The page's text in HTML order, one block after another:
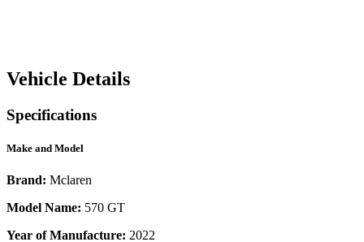
Vehicle Details
Specifications
Make and Model
Brand: Mclaren
Model Name: 570 GT
Year of Manufacture: 2022